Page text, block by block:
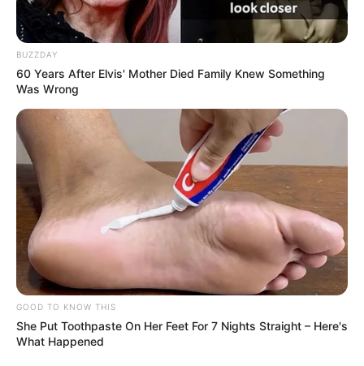
BUZZDAY
60 Years After Elvis' Mother Died Family Knew Something
Was Wrong
GOOD TO KNOW THIS
She Put Toothpaste On Her Feet For 7 Nights Straight – Here's
What Happened